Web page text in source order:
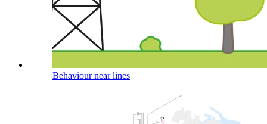
Behaviour near lines